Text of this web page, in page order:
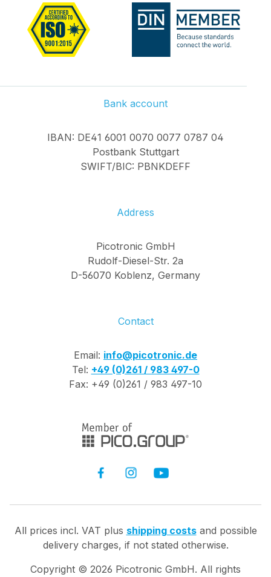
Bank account
IBAN: DE41 6001 0070 0077 0787 04
Postbank Stuttgart
SWIFT/BIC: PBNKDEFF
Address
Picotronic GmbH
Rudolf-Diesel-Str. 2a
D-56070 Koblenz, Germany
Contact
Email: info@picotronic.de
Tel: +49 (0)261 / 983 497-0
Fax: +49 (0)261 / 983 497-10
All prices incl. VAT plus shipping costsand possible
delivery charges, if not stated otherwise.
Copyright © 2026 Picotronic GmbH. All rights